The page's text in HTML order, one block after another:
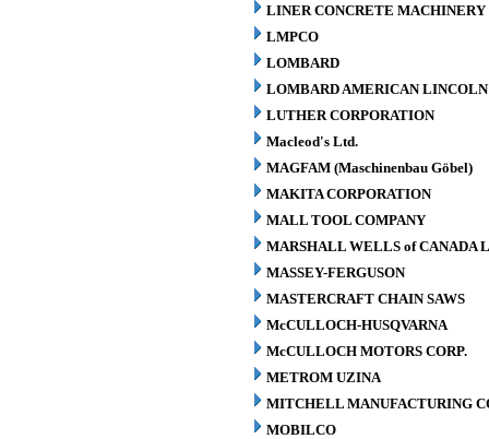
LINER CONCRETE MACHINERY
LMPCO
LOMBARD
LOMBARD AMERICAN LINCOLN
LUTHER CORPORATION
Macleod's Ltd.
MAGFAM (Maschinenbau Göbel)
MAKITA CORPORATION
MALL TOOL COMPANY
MARSHALL WELLS of CANADA
MASSEY-FERGUSON
MASTERCRAFT CHAIN SAWS
McCULLOCH-HUSQVARNA
McCULLOCH MOTORS CORP.
METROM UZINA
MITCHELL MANUFACTURING
MOBILCO